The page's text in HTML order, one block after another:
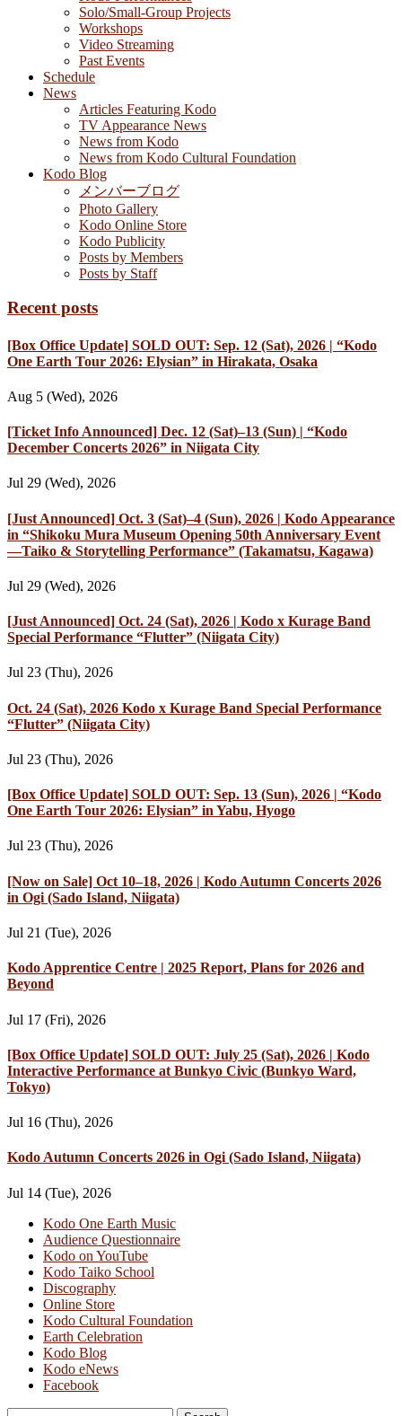
Solo/Small-Group Projects
Workshops
Video Streaming
Past Events
Schedule
News
Articles Featuring Kodo
TV Appearance News
News from Kodo
News from Kodo Cultural Foundation
Kodo Blog
メンバーブログ
Photo Gallery
Kodo Online Store
Kodo Publicity
Posts by Members
Posts by Staff
Recent posts
[Box Office Update] SOLD OUT: Sep. 12 (Sat), 2026 | “Kodo
One Earth Tour 2026: Elysian” in Hirakata, Osaka
Aug 5 (Wed), 2026
[Ticket Info Announced] Dec. 12 (Sat)–13 (Sun) | “Kodo
December Concerts 2026” in Niigata City
Jul 29 (Wed), 2026
[Just Announced] Oct. 3 (Sat)–4 (Sun), 2026 | Kodo Appearance
in “Shikoku Mura Museum Opening 50th Anniversary Event
—Taiko & Storytelling Performance” (Takamatsu, Kagawa)
Jul 29 (Wed), 2026
[Just Announced] Oct. 24 (Sat), 2026 | Kodo x Kurage Band
Special Performance “Flutter” (Niigata City)
Jul 23 (Thu), 2026
Oct. 24 (Sat), 2026 Kodo x Kurage Band Special Performance
“Flutter” (Niigata City)
Jul 23 (Thu), 2026
[Box Office Update] SOLD OUT: Sep. 13 (Sun), 2026 | “Kodo
One Earth Tour 2026: Elysian” in Yabu, Hyogo
Jul 23 (Thu), 2026
[Now on Sale] Oct 10–18, 2026 | Kodo Autumn Concerts 2026
in Ogi (Sado Island, Niigata)
Jul 21 (Tue), 2026
Kodo Apprentice Centre | 2025 Report, Plans for 2026 and
Beyond
Jul 17 (Fri), 2026
[Box Office Update] SOLD OUT: July 25 (Sat), 2026 | Kodo
Interactive Performance at Bunkyo Civic (Bunkyo Ward,
Tokyo)
Jul 16 (Thu), 2026
Kodo Autumn Concerts 2026 in Ogi (Sado Island, Niigata)
Jul 14 (Tue), 2026
Kodo One Earth Music
Audience Questionnaire
Kodo on YouTube
Kodo Taiko School
Discography
Online Store
Kodo Cultural Foundation
Earth Celebration
Kodo Blog
Kodo eNews
Facebook